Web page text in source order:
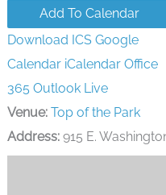
Add To Calendar
Download ICS Google
Calendar iCalendar Office
365 Outlook Live
Venue: Top of the Park
Address:915 E.